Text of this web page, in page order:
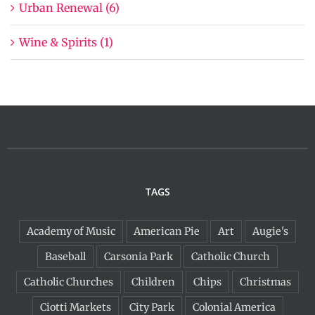
Urban Renewal (6)
Wine & Spirits (1)
TAGS
Academy of Music American Pie Art
Augie's
Baseball
Carsonia Park
Catholic Church
Catholic Churches
Children Chips
Christmas
Ciotti Markets
City Park
Colonial America